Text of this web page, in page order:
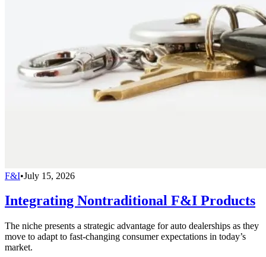
F&I•July 15, 2026
Integrating Nontraditional F&I Products
The niche presents a strategic advantage for auto dealerships as they
move to adapt to fast-changing consumer expectations in today’s
market.